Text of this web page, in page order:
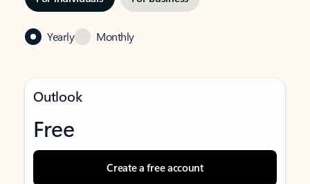
Yearly Monthly
Outlook
Free
Create a free account